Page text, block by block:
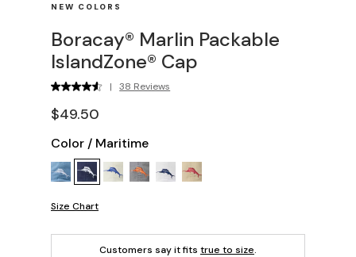
NEW COLORS
Boracay® Marlin Packable
IslandZone® Cap
| 38 Reviews
$49.50
Color / Maritime
Size Chart
Customers say it fits true to size.